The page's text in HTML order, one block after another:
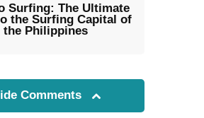
Surfing: The Ultimate
the Surfing Capital of
the Philippines
Comments